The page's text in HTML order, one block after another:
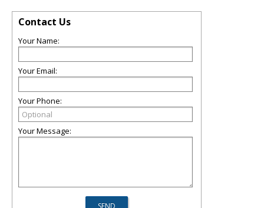
Contact Us
Your Name:
Your Email:
Your Phone:
Your Message: